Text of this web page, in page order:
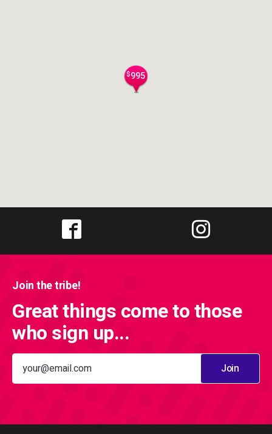
$995
Join the tribe!
Great things come to those
who sign up...
Join